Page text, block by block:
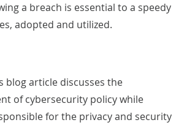
a breach is essential to a speedy
adopted and utilized.
blog article discusses the
of cybersecurity policy while
for the privacy and security